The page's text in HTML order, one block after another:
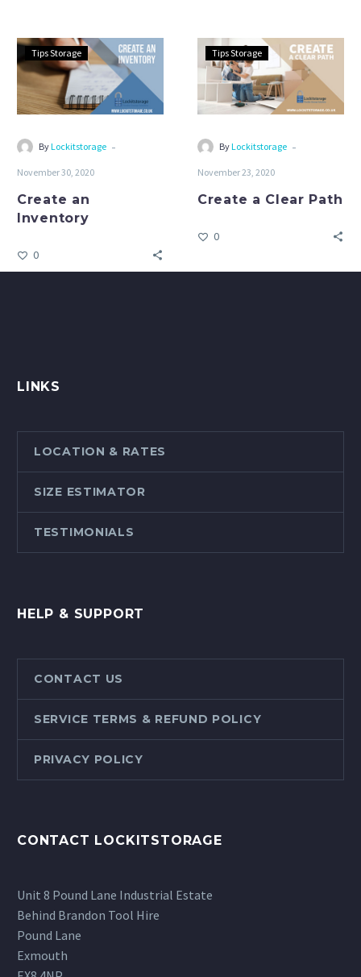
Create
an
Inventory
Tips Storage
ByLockitstorage -
November 30, 2020
Create an
Inventory
0
Create
a
Clear
Path
Tips Storage
ByLockitstorage -
November 23, 2020
Create a Clear Path
0
LINKS
LOCATION & RATES
SIZE ESTIMATOR
TESTIMONIALS
HELP & SUPPORT
CONTACT US
SERVICE TERMS & REFUND POLICY
PRIVACY POLICY
CONTACT LOCKITSTORAGE
Unit 8 Pound Lane Industrial Estate
Behind Brandon Tool Hire
Pound Lane
Exmouth